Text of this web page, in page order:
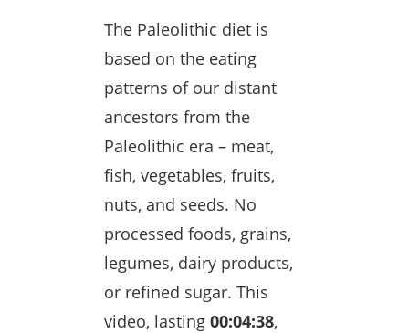
The Paleolithic diet is
based on the eating
patterns of our distant
ancestors from the
Paleolithic era – meat,
fish, vegetables, fruits,
nuts, and seeds. No
processed foods, grains,
legumes, dairy products,
or refined sugar. This
video, lasting 00:04:38,